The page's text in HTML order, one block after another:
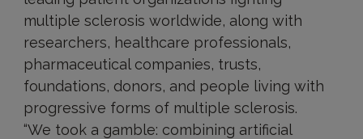
multiple sclerosis worldwide, along with
researchers, healthcare professionals,
pharmaceutical companies, trusts,
foundations, donors, and people living with
progressive forms of multiple sclerosis.
“We took a gamble: combining artificial